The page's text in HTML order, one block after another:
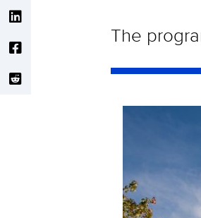
The